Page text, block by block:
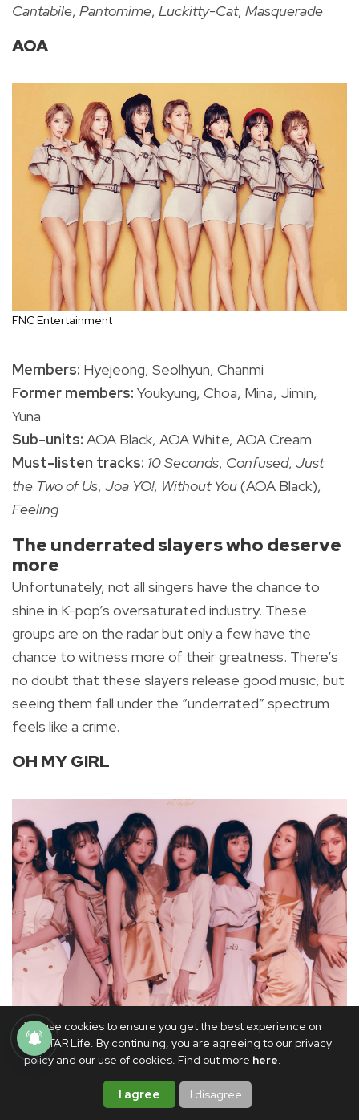
We use cookies to ensure you get the best experience on
PhilSTAR Life. By continuing, you are agreeing to our privacy
policy and our use of cookies. Find out more here.
I agree I disagree
Cantabile, Pantomime, Luckitty-Cat, Masquerade
AOA
FNC Entertainment
Members: Hyejeong, Seolhyun, Chanmi
Former members: Youkyung, Choa, Mina, Jimin,
Yuna
Sub-units: AOA Black, AOA White, AOA Cream
Must-listen tracks: 10 Seconds, Confused, Just
the Two of Us, Joa YO!, Without You(AOA Black),
Feeling
The underrated slayers who deserve
more
Unfortunately, not all singers have the chance to
shine in K-pop’s oversaturated industry. These
groups are on the radar but only a few have the
chance to witness more of their greatness. There’s
no doubt that these slayers release good music, but
seeing them fall under the “underrated” spectrum
feels like a crime.
OH MY GIRL
WM Entertainment
Hyojung, Mimi, YooA, Seunghee, Yubin,